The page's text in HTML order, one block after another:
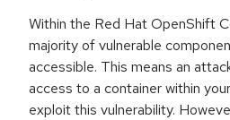
Within the Red Hat OpenShift
majority of vulnerable
accessible. This means an
access to a container within
exploit this vulnerability.